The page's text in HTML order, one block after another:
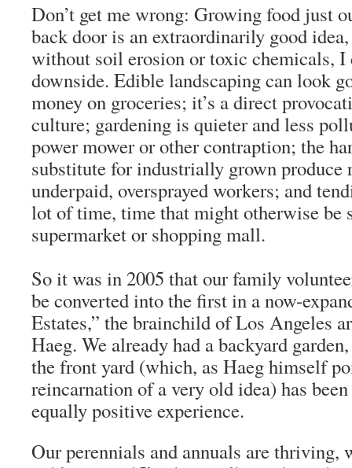
Don’t get me wrong: Growing food just
back door is an extraordinarily good
without soil erosion or toxic chemicals, I
downside. Edible landscaping can look
money on groceries; it’s a direct
culture; gardening is quieter and less
power mower or other contraption; the
substitute for industrially grown produce
underpaid, oversprayed workers; and
lot of time, time that might otherwise be
supermarket or shopping mall.
So it was in 2005 that our family
be converted into the first in a now-
Estates,” the brainchild of Los Angeles
Haeg. We already had a backyard
the front yard (which, as Haeg himself
reincarnation of a very old idea) has
equally positive experience.
Our perennials and annuals are thriving,